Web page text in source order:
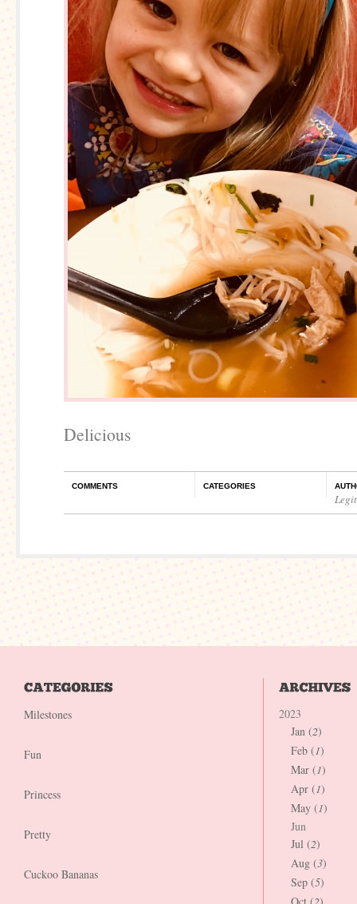
Delicious
COMMENTS CATEGORIES
Milestones
Fun
Princess
Pretty
Cuckoo Bananas
2023
Jan (2)
Feb (1)
Mar (1)
Apr (1)
May (1)
Jun
Jul (2)
Aug (3)
Sep (5)